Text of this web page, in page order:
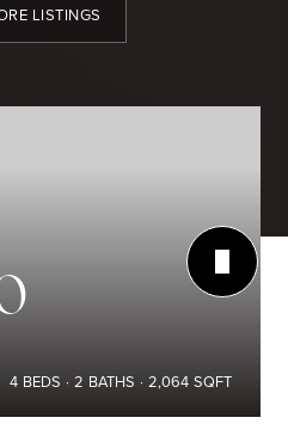
LISTINGS
4 BEDS 2 BATHS 2,064 SQFT